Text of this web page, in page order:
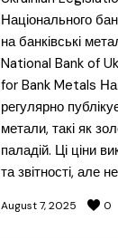
Національного
на банківські
National Bank of
for Bank Metals
регулярно
метали, такі як
паладій. Ці ціни
та звітності, але
August 7, 2025 0